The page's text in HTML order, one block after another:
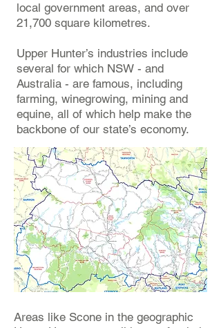
local government areas, and over
21,700 square kilometres.
Upper Hunter’s industries include
several for which NSW - and
Australia - are famous, including
farming, winegrowing, mining and
equine, all of which help make the
backbone of our state’s economy.
Areas like Scone in the geographic